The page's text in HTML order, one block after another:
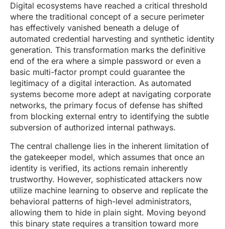
Digital ecosystems have reached a critical threshold
where the traditional concept of a secure perimeter
has effectively vanished beneath a deluge of
automated credential harvesting and synthetic identity
generation. This transformation marks the definitive
end of the era where a simple password or even a
basic multi-factor prompt could guarantee the
legitimacy of a digital interaction. As automated
systems become more adept at navigating corporate
networks, the primary focus of defense has shifted
from blocking external entry to identifying the subtle
subversion of authorized internal pathways.
The central challenge lies in the inherent limitation of
the gatekeeper model, which assumes that once an
identity is verified, its actions remain inherently
trustworthy. However, sophisticated attackers now
utilize machine learning to observe and replicate the
behavioral patterns of high-level administrators,
allowing them to hide in plain sight. Moving beyond
this binary state requires a transition toward more